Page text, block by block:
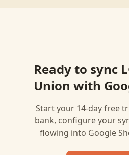
Ready to sync
Union with
Start your 14-day free
bank, configure your
flowing into Google